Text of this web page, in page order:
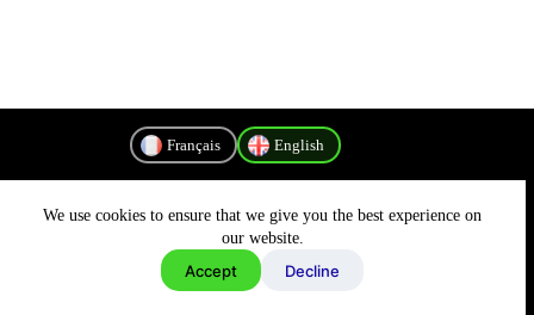
We use cookies to ensure that we give you the best experience on
our website.
Accept Decline
Français English
Privacy Policy
Copyright © 2026 - MyConnectivity